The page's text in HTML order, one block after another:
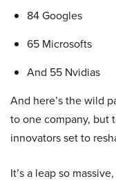
84 Googles
65 Microsofts
And 55 Nvidias
And here’s the wild
to one company, but
innovators set to
It’s a leap so